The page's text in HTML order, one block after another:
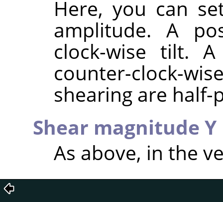
Here, you can
amplitude. A
clock-wise tilt.
counter-clock-
shearing are half-
Shear magnitude Y
As above, in the